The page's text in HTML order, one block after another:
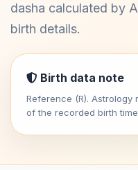
dasha calculated by
birth details.
Birth data note
Reference (R).
of the recorded birth